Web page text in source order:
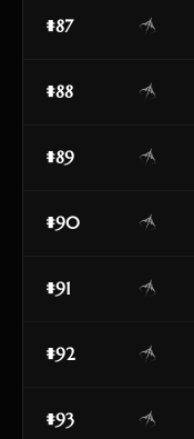
#87
#88
#89
#90
#91
#92
#93